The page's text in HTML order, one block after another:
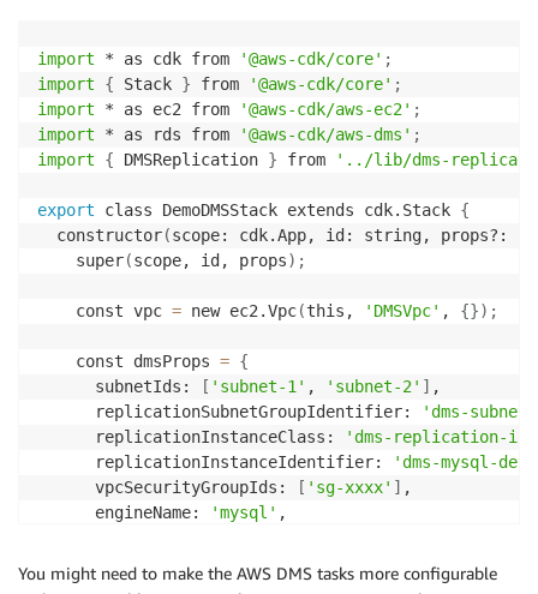
import * as cdk from '@aws-cdk/core' ;
import
{ Stack } from '@aws-cdk/core' ;
import * as ec2 from '@aws-cdk/aws-ec2' ;
import * as rds from '@aws-cdk/aws-dms' ;
import
{ DMSReplication } from '../lib/dms-
export class DemoDMSStack extends cdk.Stack {
  constructor
(scope: cdk.App, id: string, props?:
    super
(scope, id, props) ;
    const vpc
= new ec2.Vpc(this, 'DMSVpc' , {}) ;
    const dmsProps
= {
      subnetIds:
[ 'subnet-1' , 'subnet-2' ] ,
      replicationSubnetGroupIdentifier:
'dms-
      replicationInstanceClass:
'dms-replication-
      replicationInstanceIdentifier:
'dms-mysql-dev'
      vpcSecurityGroupIds:
[ 'sg-xxxx' ] ,
      engineName:
'mysql' ,
}
You might need to make the AWS DMS tasks more configurable